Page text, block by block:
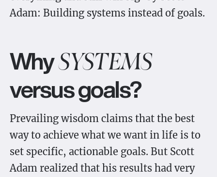
Adam: Building systems instead of goals.
WhySYSTEMS
versus goals?
Prevailing wisdom claims that the best
way to achieve what we want in life is to
set specific, actionable goals. But Scott
Adam realized that his results had very